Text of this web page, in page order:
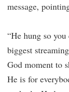
message,
“He hung so
biggest
God moment to
He is for